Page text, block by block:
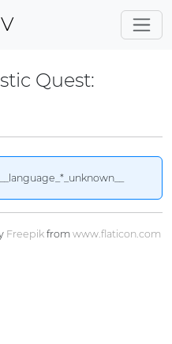
Quest:
Freepikfrom www.flaticon.com